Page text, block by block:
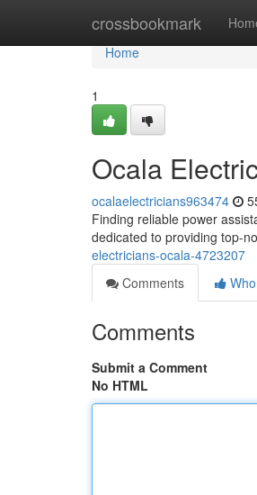
crossbookmark
Home
Home
1
Ocala
ocalaelectricians963474
Finding reliable power
dedicated to providing top-
electricians-ocala-4723207
Comments
Comments
Submit a Comment
No HTML